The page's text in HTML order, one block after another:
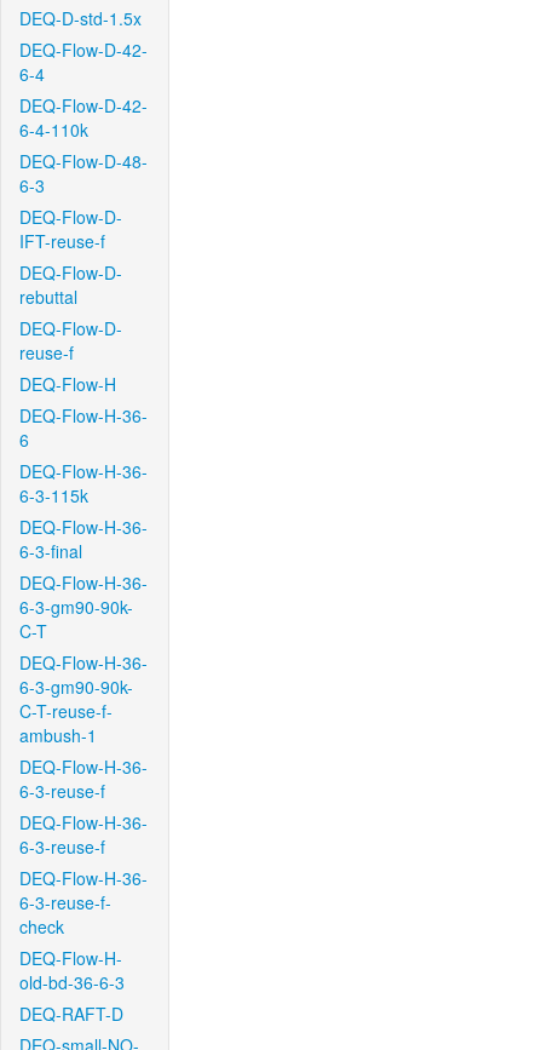
DEQ-D-std-1.5x
DEQ-Flow-D-42-
6-4
DEQ-Flow-D-42-
6-4-110k
DEQ-Flow-D-48-
6-3
DEQ-Flow-D-
IFT-reuse-f
DEQ-Flow-D-
rebuttal
DEQ-Flow-D-
reuse-f
DEQ-Flow-H
DEQ-Flow-H-36-
6
DEQ-Flow-H-36-
6-3-115k
DEQ-Flow-H-36-
6-3-final
DEQ-Flow-H-36-
6-3-gm90-90k-
C-T
DEQ-Flow-H-36-
6-3-gm90-90k-
C-T-reuse-f-
ambush-1
DEQ-Flow-H-36-
6-3-reuse-f
DEQ-Flow-H-36-
6-3-reuse-f
DEQ-Flow-H-36-
6-3-reuse-f-
check
DEQ-Flow-H-
old-bd-36-6-3
DEQ-RAFT-D
DEQ-small-NO-